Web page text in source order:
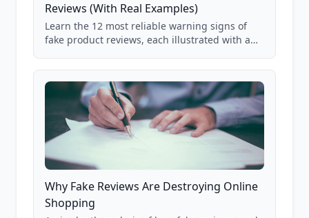
Reviews (With Real Examples)
Learn the 12 most reliable warning signs of
fake product reviews, each illustrated with a
85,000+ analyzed Amazon listings.
Why Fake Reviews Are Destroying Online
Shopping